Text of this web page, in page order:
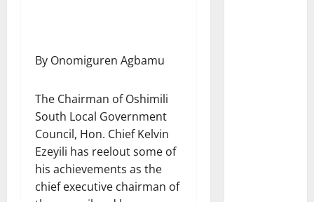
By Onomiguren Agbamu
The Chairman of Oshimili
South Local Government
Council, Hon. Chief Kelvin
Ezeyili has reelout some of
his achievements as the
chief executive chairman of